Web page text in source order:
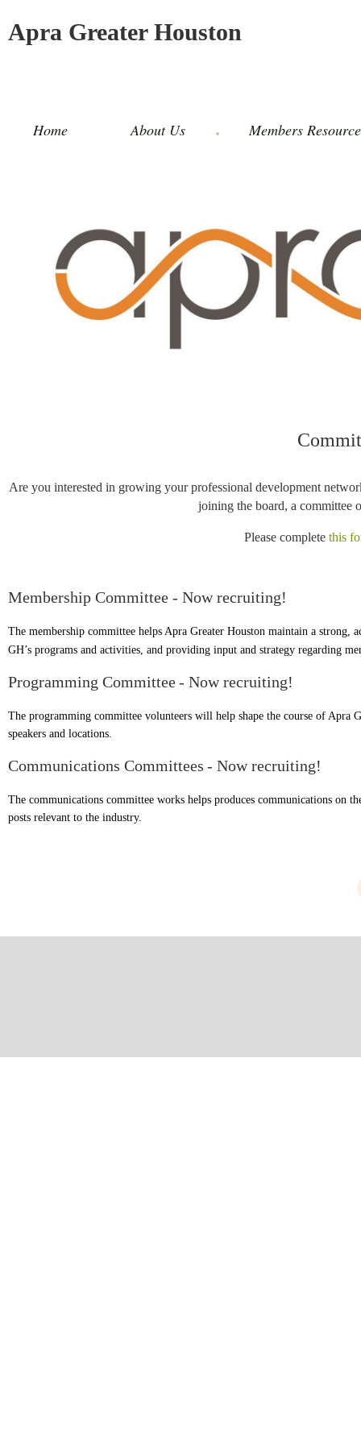
Apra Greater Houston
Home About Us Members
Are you interested in growing your professional development
joining the board, a committee
Please complete this
Membership Committee - Now recruiting!
The membership committee helps Apra Greater Houston maintain a
GH’s programs and activities, and providing input and strategy regarding
Programming Committee- Now recruiting!
The programming committee volunteers will help shape the course of Apra
speakers and locations.
Communications Committees - Now recruiting!
The communications committee works helps produces communications on
posts relevant to the industry.